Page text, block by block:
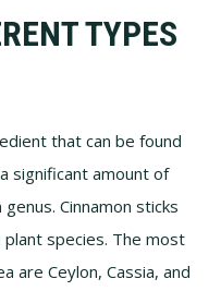
TYPES
that can be found
significant amount of
Cinnamon sticks
species. The most
are Ceylon, Cassia, and